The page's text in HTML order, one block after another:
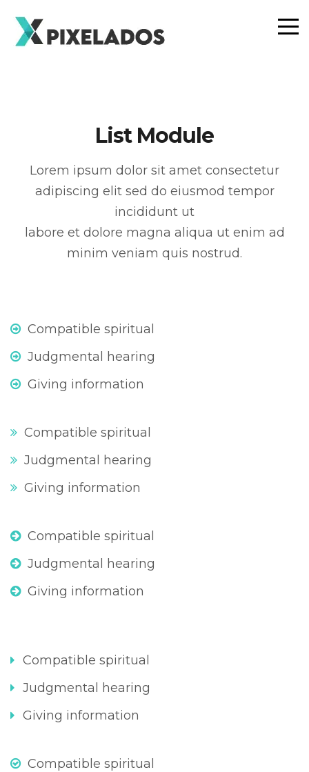
List Module
Lorem ipsum dolor sit amet consectetur
adipiscing elit sed do eiusmod tempor
incididunt ut
labore et dolore magna aliqua ut enim ad
minim veniam quis nostrud.
Compatible spiritual
Judgmental hearing
Giving information
Compatible spiritual
Judgmental hearing
Giving information
Compatible spiritual
Judgmental hearing
Giving information
Compatible spiritual
Judgmental hearing
Giving information
Compatible spiritual